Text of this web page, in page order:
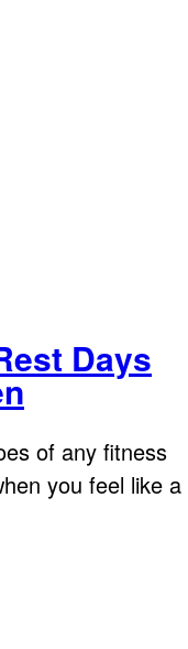
Days
of any fitness
you feel like a